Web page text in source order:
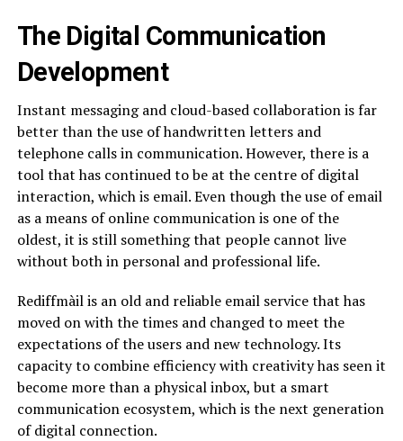
The Digital Communication
Development
Instant messaging and cloud-based collaboration is far
better than the use of handwritten letters and
telephone calls in communication. However, there is a
tool that has continued to be at the centre of digital
interaction, which is email. Even though the use of email
as a means of online communication is one of the
oldest, it is still something that people cannot live
without both in personal and professional life.
Rediffmàil is an old and reliable email service that has
moved on with the times and changed to meet the
expectations of the users and new technology. Its
capacity to combine efficiency with creativity has seen it
become more than a physical inbox, but a smart
communication ecosystem, which is the next generation
of digital connection.